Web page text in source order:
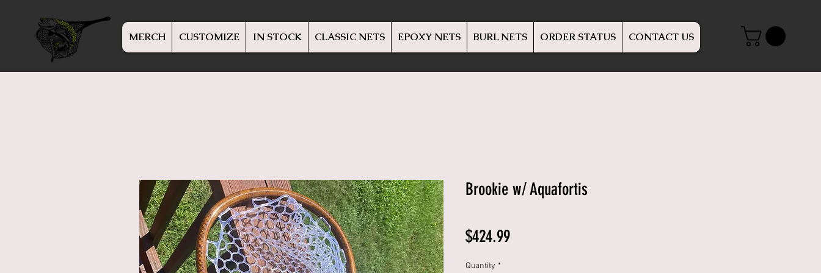
MERCH CUSTOMIZE IN STOCK CLASSIC NETS EPOXY NETS BURL NETS ORDER STATUS CONTACT US
Brookie w/ Aquafortis
$424.99Price
Quantity *